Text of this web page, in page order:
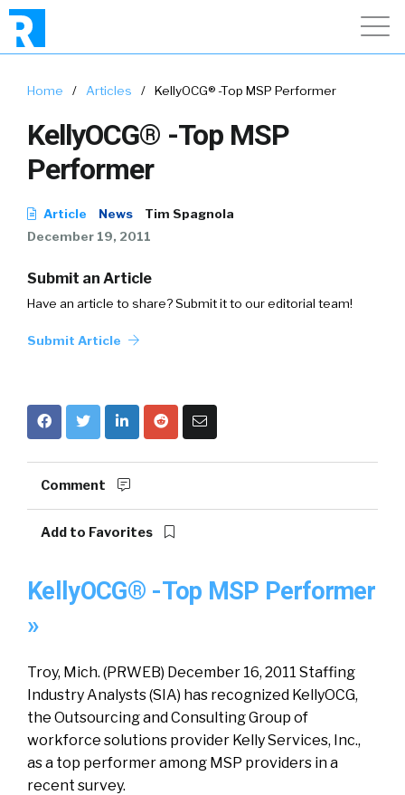
Home / Articles / KellyOCG® -Top MSP Performer
KellyOCG® -Top MSP
Performer
Article News
Tim Spagnola
December 19, 2011
Submit an Article
Have an article to share? Submit it to our editorial team!
Submit Article
Comment
Add to Favorites
KellyOCG® -Top MSP Performer
»
Troy, Mich. (PRWEB) December 16, 2011 Staffing
Industry Analysts (SIA) has recognized KellyOCG,
the Outsourcing and Consulting Group of
workforce solutions provider Kelly Services, Inc.,
as a top performer among MSP providers in a
recent survey.